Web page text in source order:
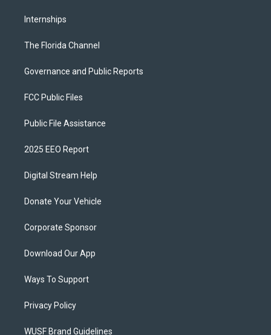
Internships
The Florida Channel
Governance and Public Reports
FCC Public Files
Public File Assistance
2025 EEO Report
Digital Stream Help
Donate Your Vehicle
Corporate Sponsor
Download Our App
Ways To Support
Privacy Policy
WUSF Brand Guidelines